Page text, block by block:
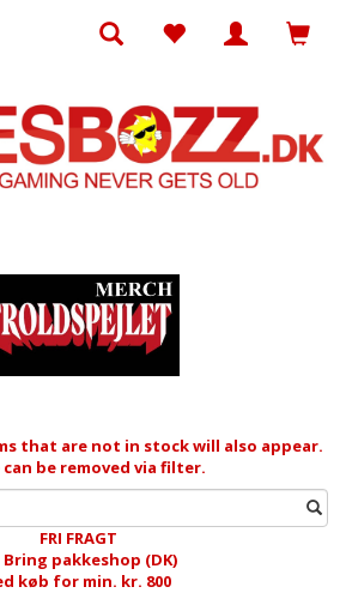
that are not in stock will also appear.
can be removed via filter.
FRI FRAGT
Bring pakkeshop (DK)
køb for min. kr. 800